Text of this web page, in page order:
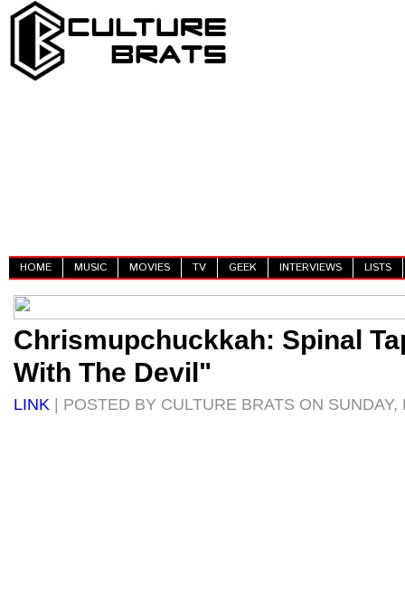
HOME MUSIC MOVIES TV GEEK INTERVIEWS LISTS
Chrismupchuckkah: Spinal
With The Devil"
LINK | POSTED BY CULTURE BRATS ON